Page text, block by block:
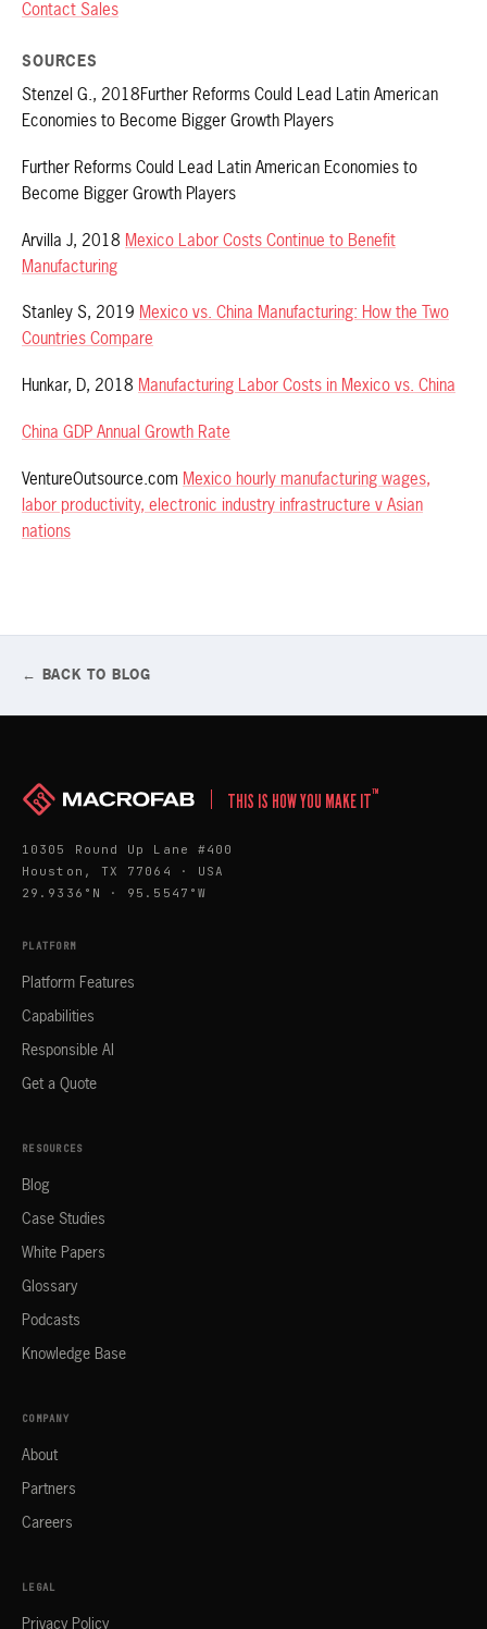
Contact Sales
SOURCES
Stenzel G., 2018Further Reforms Could Lead Latin American
Economies to Become Bigger Growth Players
Further Reforms Could Lead Latin American Economies to
Become Bigger Growth Players
Arvilla J, 2018 Mexico Labor Costs Continue to Benefit
Manufacturing
Stanley S, 2019 Mexico vs. China Manufacturing: How the Two
Countries Compare
Hunkar, D, 2018 Manufacturing Labor Costs in Mexico vs. China
China GDP Annual Growth Rate
VentureOutsource.com Mexico hourly manufacturing wages,
labor productivity, electronic industry infrastructure v Asian
nations
← BACK TO BLOG
THIS IS HOW YOU MAKE IT™
10305 Round Up Lane #400
Houston, TX 77064 · USA
29.9336°N · 95.5547°W
PLATFORM
Platform Features
Capabilities
Responsible AI
Get a Quote
RESOURCES
Blog
Case Studies
White Papers
Glossary
Podcasts
Knowledge Base
COMPANY
About
Partners
Careers
LEGAL
Privacy Policy